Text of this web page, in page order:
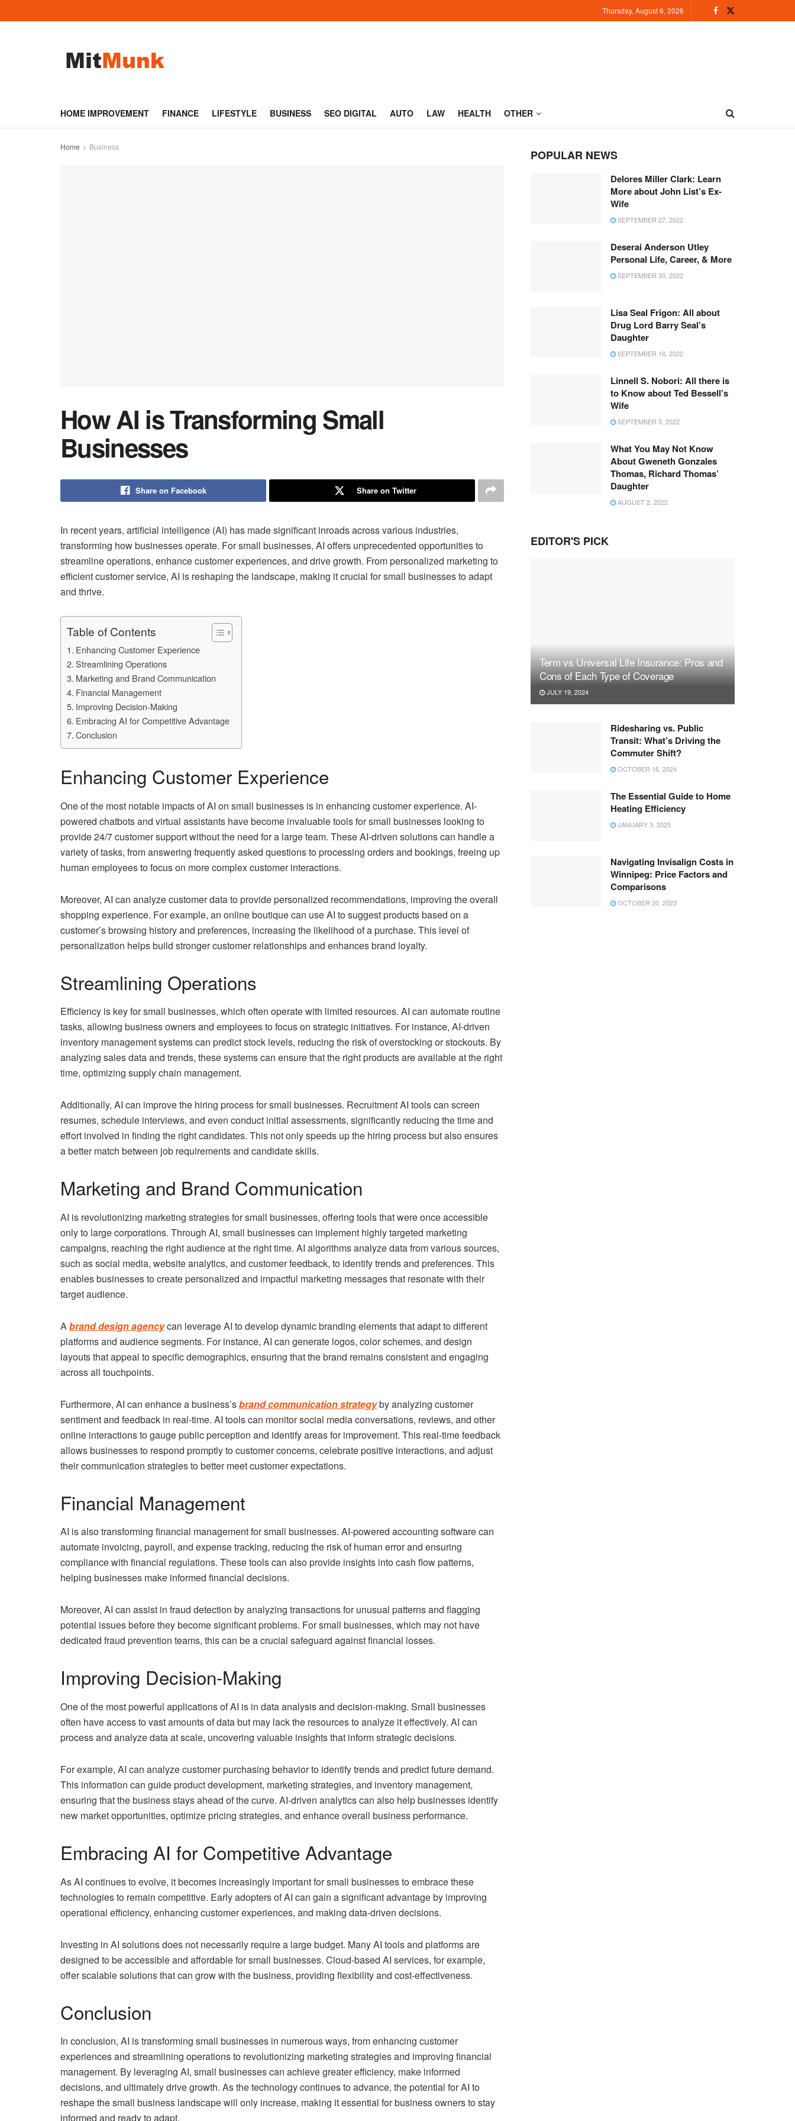
Thursday, August 6, 2026
HOME IMPROVEMENT FINANCE LIFESTYLE BUSINESS SEO DIGITAL AUTO LAW HEALTH OTHER
Home Business
How AI is Transforming Small
Businesses
Share on Facebook Share on Twitter
In recent years, artificial intelligence (AI) has made significant inroads across various industries,
transforming how businesses operate. For small businesses, AI offers unprecedented opportunities to
streamline operations, enhance customer experiences, and drive growth. From personalized marketing to
efficient customer service, AI is reshaping the landscape, making it crucial for small businesses to adapt
and thrive.
Table of Contents
Enhancing Customer Experience
Streamlining Operations
Marketing and Brand Communication
Financial Management
Improving Decision-Making
Embracing AI for Competitive Advantage
Conclusion
Enhancing Customer Experience
One of the most notable impacts of AI on small businesses is in enhancing customer experience. AI-
powered chatbots and virtual assistants have become invaluable tools for small businesses looking to
provide 24/7 customer support without the need for a large team. These AI-driven solutions can handle a
variety of tasks, from answering frequently asked questions to processing orders and bookings, freeing up
human employees to focus on more complex customer interactions.
Moreover, AI can analyze customer data to provide personalized recommendations, improving the overall
shopping experience. For example, an online boutique can use AI to suggest products based on a
customer’s browsing history and preferences, increasing the likelihood of a purchase. This level of
personalization helps build stronger customer relationships and enhances brand loyalty.
Streamlining Operations
Efficiency is key for small businesses, which often operate with limited resources. AI can automate routine
tasks, allowing business owners and employees to focus on strategic initiatives. For instance, AI-driven
inventory management systems can predict stock levels, reducing the risk of overstocking or stockouts. By
analyzing sales data and trends, these systems can ensure that the right products are available at the right
time, optimizing supply chain management.
Additionally, AI can improve the hiring process for small businesses. Recruitment AI tools can screen
resumes, schedule interviews, and even conduct initial assessments, significantly reducing the time and
effort involved in finding the right candidates. This not only speeds up the hiring process but also ensures
a better match between job requirements and candidate skills.
Marketing and Brand Communication
AI is revolutionizing marketing strategies for small businesses, offering tools that were once accessible
only to large corporations. Through AI, small businesses can implement highly targeted marketing
campaigns, reaching the right audience at the right time. AI algorithms analyze data from various sources,
such as social media, website analytics, and customer feedback, to identify trends and preferences. This
enables businesses to create personalized and impactful marketing messages that resonate with their
target audience.
Abrand design agencycan leverage AI to develop dynamic branding elements that adapt to different
platforms and audience segments. For instance, AI can generate logos, color schemes, and design
layouts that appeal to specific demographics, ensuring that the brand remains consistent and engaging
across all touchpoints.
Furthermore, AI can enhance a business’sbrand communication strategyby analyzing customer
sentiment and feedback in real-time. AI tools can monitor social media conversations, reviews, and other
online interactions to gauge public perception and identify areas for improvement. This real-time feedback
allows businesses to respond promptly to customer concerns, celebrate positive interactions, and adjust
their communication strategies to better meet customer expectations.
Financial Management
AI is also transforming financial management for small businesses. AI-powered accounting software can
automate invoicing, payroll, and expense tracking, reducing the risk of human error and ensuring
compliance with financial regulations. These tools can also provide insights into cash flow patterns,
helping businesses make informed financial decisions.
Moreover, AI can assist in fraud detection by analyzing transactions for unusual patterns and flagging
potential issues before they become significant problems. For small businesses, which may not have
dedicated fraud prevention teams, this can be a crucial safeguard against financial losses.
Improving Decision-Making
One of the most powerful applications of AI is in data analysis and decision-making. Small businesses
often have access to vast amounts of data but may lack the resources to analyze it effectively. AI can
process and analyze data at scale, uncovering valuable insights that inform strategic decisions.
For example, AI can analyze customer purchasing behavior to identify trends and predict future demand.
This information can guide product development, marketing strategies, and inventory management,
ensuring that the business stays ahead of the curve. AI-driven analytics can also help businesses identify
new market opportunities, optimize pricing strategies, and enhance overall business performance.
Embracing AI for Competitive Advantage
As AI continues to evolve, it becomes increasingly important for small businesses to embrace these
technologies to remain competitive. Early adopters of AI can gain a significant advantage by improving
operational efficiency, enhancing customer experiences, and making data-driven decisions.
Investing in AI solutions does not necessarily require a large budget. Many AI tools and platforms are
designed to be accessible and affordable for small businesses. Cloud-based AI services, for example,
offer scalable solutions that can grow with the business, providing flexibility and cost-effectiveness.
Conclusion
In conclusion, AI is transforming small businesses in numerous ways, from enhancing customer
experiences and streamlining operations to revolutionizing marketing strategies and improving financial
management. By leveraging AI, small businesses can achieve greater efficiency, make informed
decisions, and ultimately drive growth. As the technology continues to advance, the potential for AI to
reshape the small business landscape will only increase, making it essential for business owners to stay
informed and ready to adapt.
POPULAR NEWS
Delores Miller Clark: Learn
More about John List’s Ex-
Wife
SEPTEMBER 27, 2022
Deserai Anderson Utley
Personal Life, Career, & More
SEPTEMBER 30, 2022
Lisa Seal Frigon: All about
Drug Lord Barry Seal’s
Daughter
SEPTEMBER 18, 2022
Linnell S. Nobori: All there is
to Know about Ted Bessell’s
Wife
SEPTEMBER 5, 2022
What You May Not Know
About Gweneth Gonzales
Thomas, Richard Thomas’
Daughter
AUGUST 2, 2022
EDITOR'S PICK
Term vs Universal Life Insurance: Pros and
Cons of Each Type of Coverage
JULY 19, 2024
Ridesharing vs. Public
Transit: What’s Driving the
Commuter Shift?
OCTOBER 16, 2024
The Essential Guide to Home
Heating Efficiency
JANUARY 3, 2025
Navigating Invisalign Costs in
Winnipeg: Price Factors and
Comparisons
OCTOBER 20, 2023